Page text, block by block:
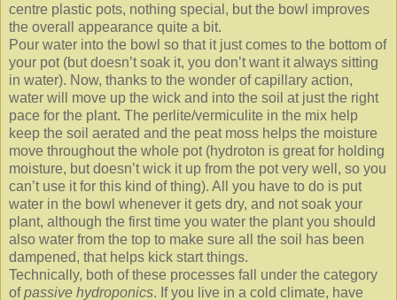
centre plastic pots, nothing special, but the bowl improves
the overall appearance quite a bit.
Pour water into the bowl so that it just comes to the bottom of
your pot (but doesn’t soak it, you don’t want it always sitting
in water). Now, thanks to the wonder of capillary action,
water will move up the wick and into the soil at just the right
pace for the plant. The perlite/vermiculite in the mix help
keep the soil aerated and the peat moss helps the moisture
move throughout the whole pot (hydroton is great for holding
moisture, but doesn’t wick it up from the pot very well, so you
can’t use it for this kind of thing). All you have to do is put
water in the bowl whenever it gets dry, and not soak your
plant, although the first time you water the plant you should
also water from the top to make sure all the soil has been
dampened, that helps kick start things.
Technically, both of these processes fall under the category
ofpassive hydroponics. If you live in a cold climate, have